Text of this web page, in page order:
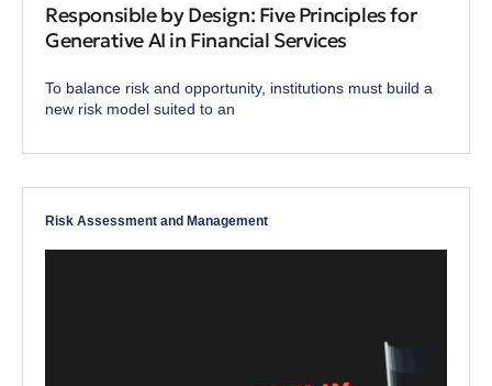
Responsible by Design: Five Principles for
Generative AI in Financial Services
To balance risk and opportunity, institutions must build a
new risk model suited to an
Risk Assessment and Management